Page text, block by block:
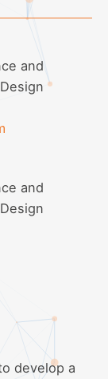
and
and
develop a